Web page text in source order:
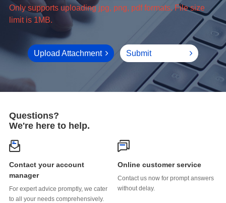
limit is 1MB.
Upload Attachment Submit
Questions?
We're here to help.
manager
to all your needs comprehensively.
Online customer service
without delay.